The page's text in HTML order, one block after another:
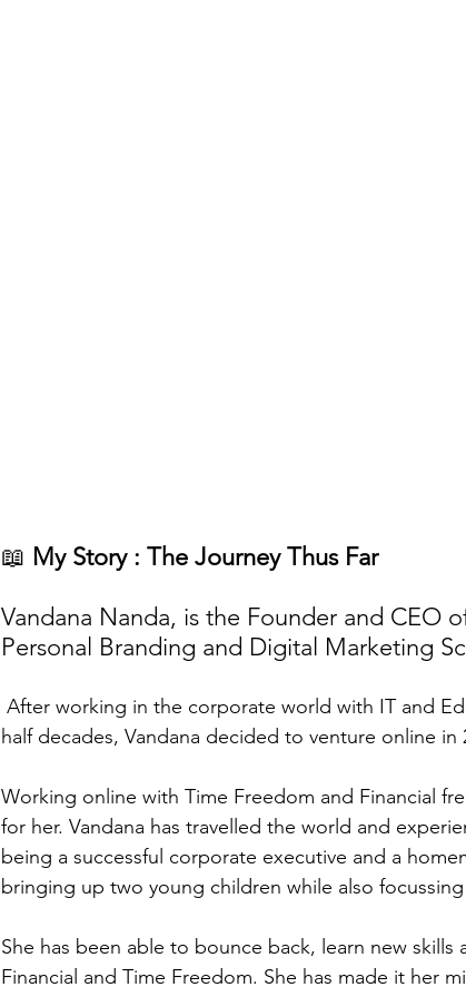
📖 My Story : The Journey Thus Far
Vandana Nanda, is the Founder and CEO
Personal Branding and Digital Marketing
half decades, Vandana decided to venture online in
Working online with Time Freedom and Financial
for her. Vandana has travelled the world and
being a successful corporate executive and a
bringing up two young children while also
She has been able to bounce back, learn new
Financial and Time Freedom. She has made it her